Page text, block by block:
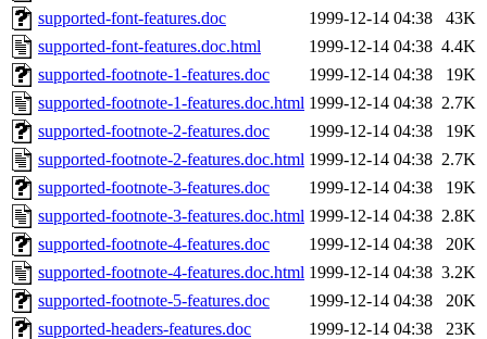
supported-font-features.doc
1999-12-14 04:38
43K
supported-font-features.doc.html
1999-12-14 04:38 4.4K
supported-footnote-1-features.doc
1999-12-14 04:38
19K
supported-footnote-1-features.doc.html 1999-12-14 04:38 2.7K
supported-footnote-2-features.doc
1999-12-14 04:38
19K
supported-footnote-2-features.doc.html 1999-12-14 04:38 2.7K
supported-footnote-3-features.doc
1999-12-14 04:38
19K
supported-footnote-3-features.doc.html 1999-12-14 04:38 2.8K
supported-footnote-4-features.doc
1999-12-14 04:38
20K
supported-footnote-4-features.doc.html 1999-12-14 04:38 3.2K
supported-footnote-5-features.doc
1999-12-14 04:38
20K
supported-headers-features.doc
1999-12-14 04:38
23K